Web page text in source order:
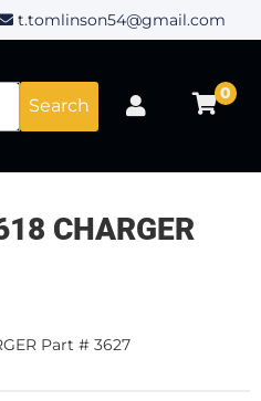
t.tomlinson54@gmail.com
Search
0
CHARGER
Part # 3627